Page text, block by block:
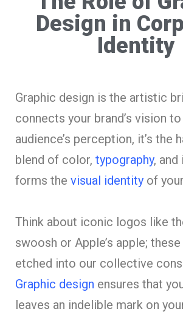
Design in
Identity
Graphic design is the artistic
connects your brand’s vision
audience’s perception, it’s the
blend of color, typography, and
forms the visual identity of
Think about iconic logos like
swoosh or Apple’s apple;
etched into our collective
Graphic design ensures that
leaves an indelible mark on